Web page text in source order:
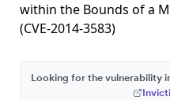
within the Bounds of a
(CVE-2014-3583)
Looking for the vulnerability